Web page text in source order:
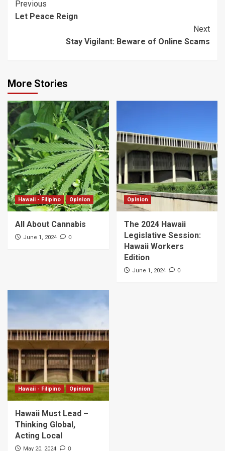
Post
Navigation
Previous
Let Peace Reign
Next
Stay Vigilant: Beware of Online Scams
More Stories
Hawaii - Filipino Opinion
All About Cannabis
June 1, 2024 0
Opinion
The 2024 Hawaii
Legislative Session:
Hawaii Workers
Edition
June 1, 2024 0
Hawaii - Filipino Opinion
Hawaii Must Lead –
Thinking Global,
Acting Local
May 20, 2024 0